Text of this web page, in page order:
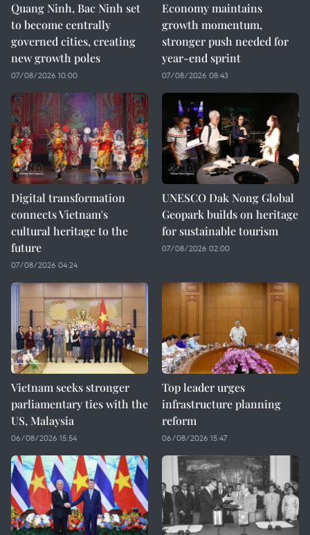
Quang Ninh, Bac Ninh set
to become centrally
governed cities, creating
new growth poles
07/08/2026 10:00
Economy maintains
growth momentum,
stronger push needed for
year-end sprint
07/08/2026 08:43
Digital transformation
connects Vietnam's
cultural heritage to the
future
07/08/2026 04:24
UNESCO Dak Nong Global
Geopark builds on heritage
for sustainable tourism
07/08/2026 02:00
Vietnam seeks stronger
parliamentary ties with the
US, Malaysia
06/08/2026 15:54
Top leader urges
infrastructure planning
reform
06/08/2026 15:47